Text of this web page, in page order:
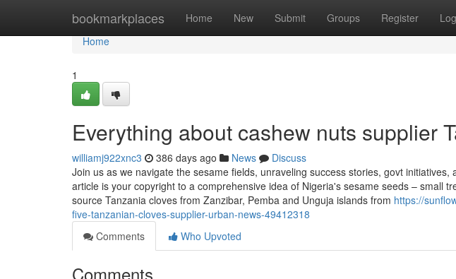
bookmarkplaces Home New Submit Groups Register
Home
Home
1
Everything about cashew nuts supplier
williamj922xnc3 386 days ago News
Discuss
Join us as we navigate the sesame fields, unraveling success stories, govt
article is your copyright to a comprehensive idea of Nigeria's sesame seeds – small
source Tanzania cloves from Zanzibar, Pemba and Unguja islands from https://
five-tanzanian-cloves-supplier-urban-news-49412318
Comments
Who Upvoted
Comments